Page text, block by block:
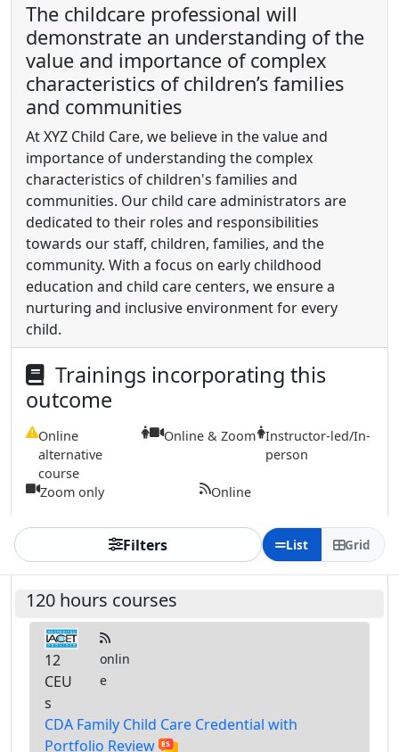
The childcare professional will
demonstrate an understanding of the
value and importance of complex
characteristics of children’s families
and communities
At XYZ Child Care, we believe in the value and
importance of understanding the complex
characteristics of children's families and
communities. Our child care administrators are
dedicated to their roles and responsibilities
towards our staff, children, families, and the
community. With a focus on early childhood
education and child care centers, we ensure a
nurturing and inclusive environment for every
child.
Trainings incorporating this
outcome
Online
alternative
course
Online & Zoom Instructor-led/In-
person
Zoom only Online
Filters List Grid
120 hours courses
12
CEU
s
onlin
e
CDA Family Child Care Credential with
Portfolio Review